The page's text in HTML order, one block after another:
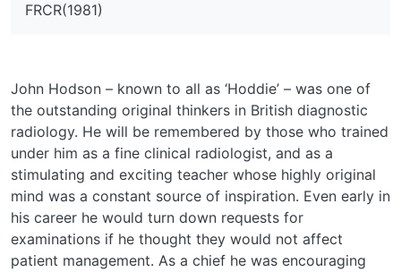
FRCR(1981)
John Hodson – known to all as ‘Hoddie’ – was one of
the outstanding original thinkers in British diagnostic
radiology. He will be remembered by those who trained
under him as a fine clinical radiologist, and as a
stimulating and exciting teacher whose highly original
mind was a constant source of inspiration. Even early in
his career he would turn down requests for
examinations if he thought they would not affect
patient management. As a chief he was encouraging